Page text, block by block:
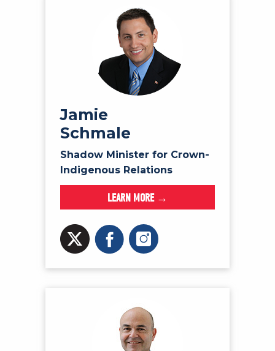
Jamie
Schmale
Shadow Minister for Crown-
Indigenous Relations
LEARN MORE →